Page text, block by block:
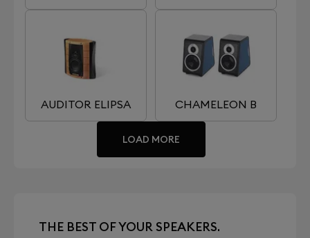
AUDITOR ELIPSA CHAMELEON B
LOAD MORE
THE BEST OF YOUR SPEAKERS.